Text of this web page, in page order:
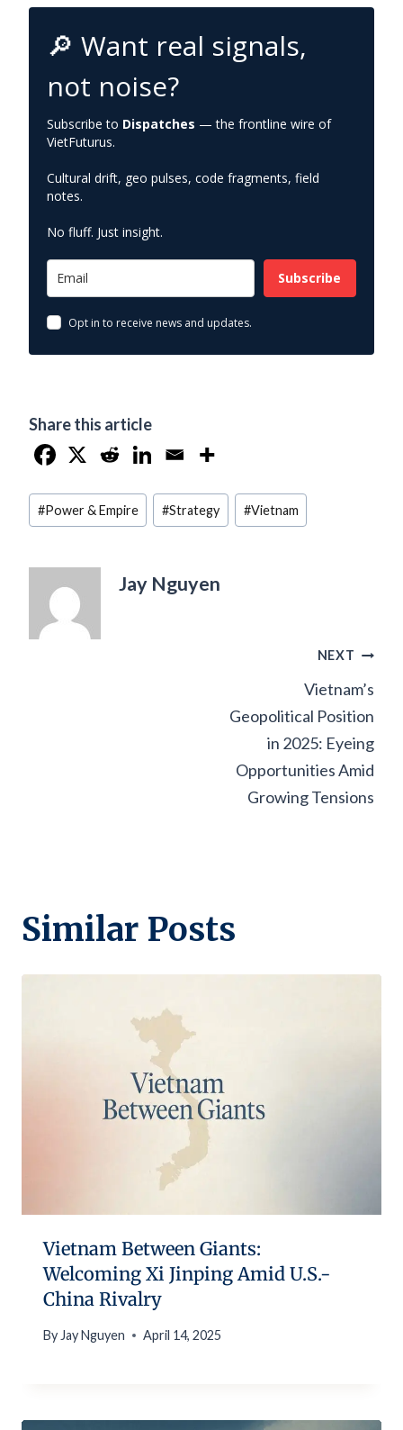
🔎 Want real signals,
not noise?
Subscribe to Dispatches — the frontline wire of
VietFuturus.
Cultural drift, geo pulses, code fragments, field
notes.
No fluff. Just insight.
Subscribe
Opt in to receive news and updates.
Share this article
Post
Tags:
#Power & Empire #Strategy #Vietnam
Jay Nguyen
NEXT
Vietnam’s
Geopolitical Position
in 2025: Eyeing
Opportunities Amid
Growing Tensions
Similar Posts
Vietnam Between Giants:
Welcoming Xi Jinping Amid U.S.-
China Rivalry
By Jay Nguyen April 14, 2025